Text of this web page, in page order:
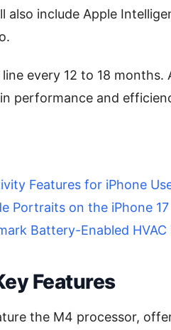
also include Apple
every 12 to 18 months.
performance and
Features for iPhone
Portraits on the iPhone 17
Battery-Enabled HVAC
Features
the M4 processor,